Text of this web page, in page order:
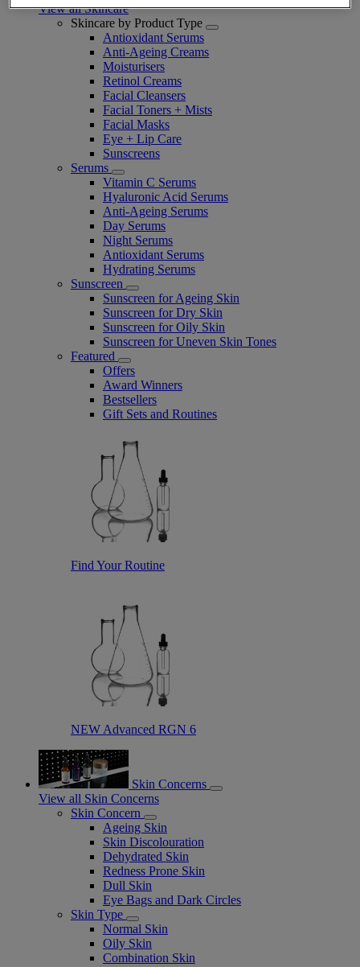
View all Skincare
Skincare by Product Type
Antioxidant Serums
Anti-Ageing Creams
Moisturisers
Retinol Creams
Facial Cleansers
Facial Toners + Mists
Facial Masks
Eye + Lip Care
Sunscreens
Serums
Vitamin C Serums
Hyaluronic Acid Serums
Anti-Ageing Serums
Day Serums
Night Serums
Antioxidant Serums
Hydrating Serums
Sunscreen
Sunscreen for Ageing Skin
Sunscreen for Dry Skin
Sunscreen for Oily Skin
Sunscreen for Uneven Skin Tones
Featured
Offers
Award Winners
Bestsellers
Gift Sets and Routines
Find Your Routine
NEW Advanced RGN 6​
Skin Concerns
View all Skin Concerns
Skin Concern
Ageing Skin
Skin Discolouration
Dehydrated Skin
Redness Prone Skin
Dull Skin
Eye Bags and Dark Circles
Skin Type
Normal Skin
Oily Skin
Combination Skin